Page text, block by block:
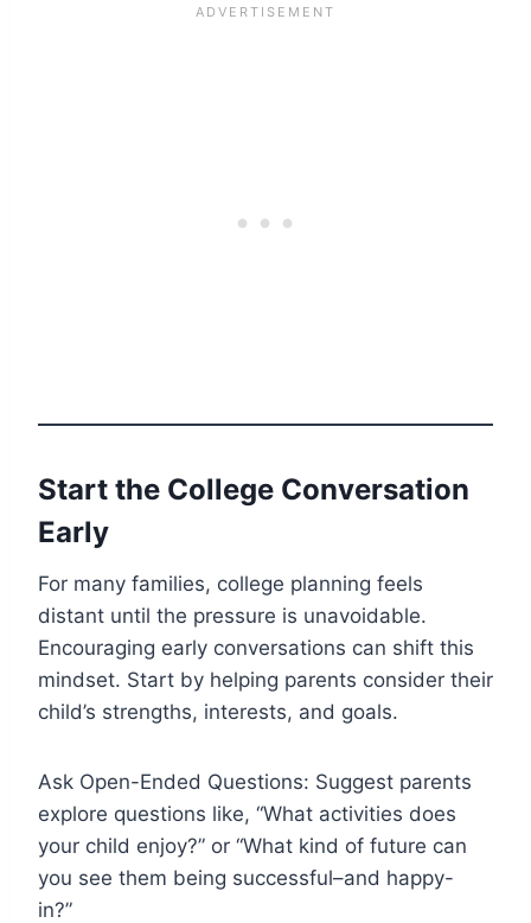
Start the College Conversation
Early
For many families, college planning feels
distant until the pressure is unavoidable.
Encouraging early conversations can shift this
mindset. Start by helping parents consider their
child’s strengths, interests, and goals.
Ask Open-Ended Questions: Suggest parents
explore questions like, “What activities does
your child enjoy?” or “What kind of future can
you see them being successful–and happy-
in?”